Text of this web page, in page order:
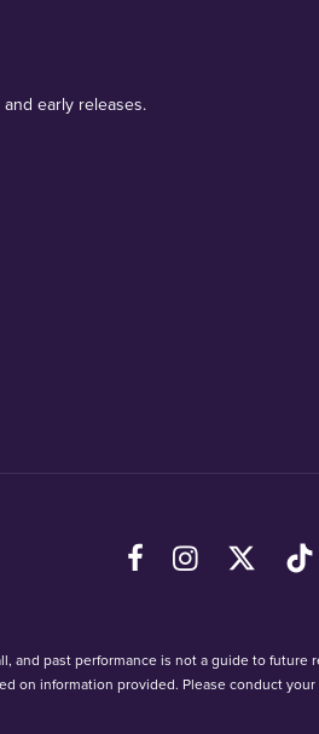
early releases.
FacebookInstagramX (Twitter)TikTok
and past performance is not a guide to
on information provided. Please conduct